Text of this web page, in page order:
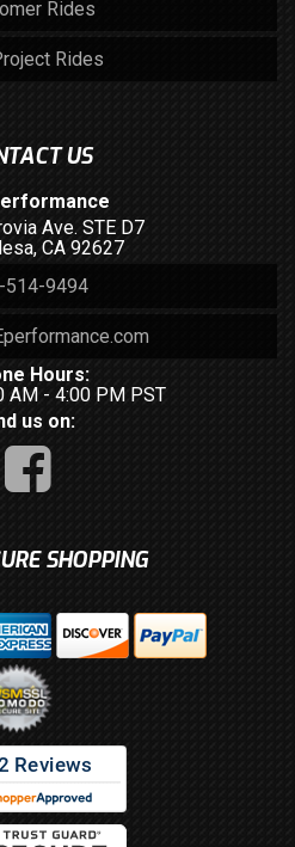
Rides
Rides
US
Ave. STE D7
CA 92627
514-9494
Hours:
AM - 4:00 PM PST
us on:
SHOPPING